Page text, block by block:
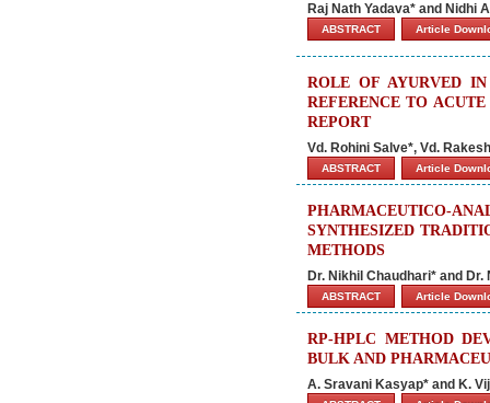
Raj Nath Yadava* and Nidhi
ABSTRACT Article
ROLE OF AYURVED
REFERENCE TO
REPORT
Vd. Rohini Salve*, Vd.
ABSTRACT Article
PHARMACEUTICO-
SYNTHESIZED
METHODS
Dr. Nikhil Chaudhari* and Dr.
ABSTRACT Article
RP-HPLC METHOD
BULK AND
A. Sravani Kasyap* and K.